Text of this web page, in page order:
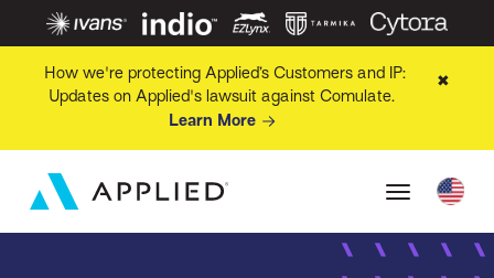
How we're protecting Applied’s Customers and IP:
Updates on Applied's lawsuit against Comulate.
Learn More
✖